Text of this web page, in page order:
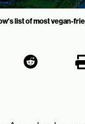
list of most vegan-